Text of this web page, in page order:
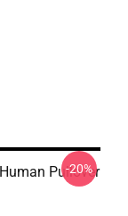
Pullover
-20%